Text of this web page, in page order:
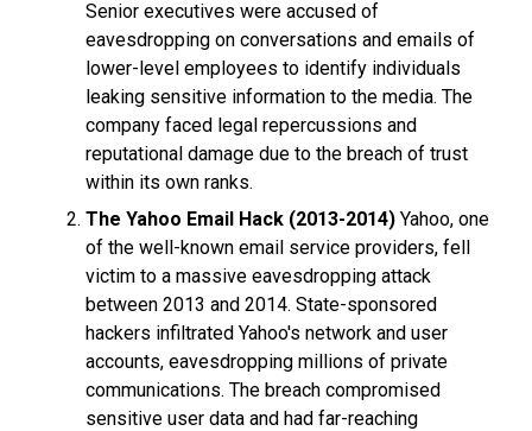
Senior executives were accused of
eavesdropping on conversations and emails of
lower-level employees to identify individuals
leaking sensitive information to the media. The
company faced legal repercussions and
reputational damage due to the breach of trust
within its own ranks.
The Yahoo Email Hack (2013-2014) Yahoo, one
of the well-known email service providers, fell
victim to a massive eavesdropping attack
between 2013 and 2014. State-sponsored
hackers infiltrated Yahoo's network and user
accounts, eavesdropping millions of private
communications. The breach compromised
sensitive user data and had far-reaching